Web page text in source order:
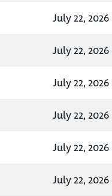
July 22, 2026
July 22, 2026
July 22, 2026
July 22, 2026
July 22, 2026
July 22, 2026